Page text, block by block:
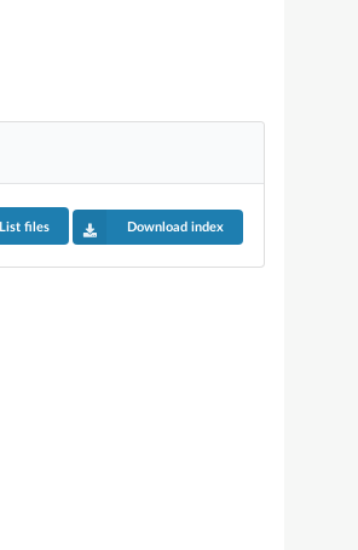
List files Download index